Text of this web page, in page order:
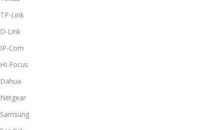
TP-Link
D-Link
IP-Com
HI-Focus
Dahua
Netgear
Samsung